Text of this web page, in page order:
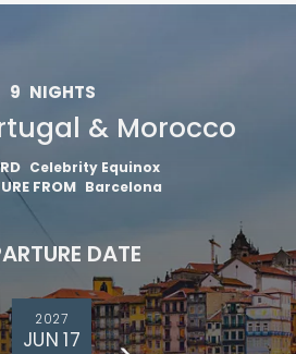
9 NIGHTS
& Morocco
Celebrity Equinox
FROM Barcelona
DATE
2027
JUN 17